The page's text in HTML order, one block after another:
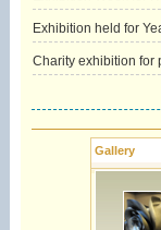
Exhibition held for
Charity exhibition for
Gallery